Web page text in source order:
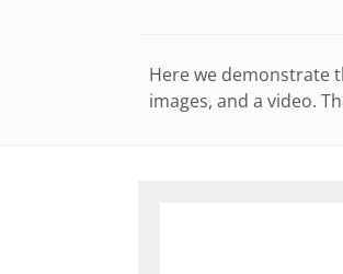
Here we demonstrate
images, and a video.